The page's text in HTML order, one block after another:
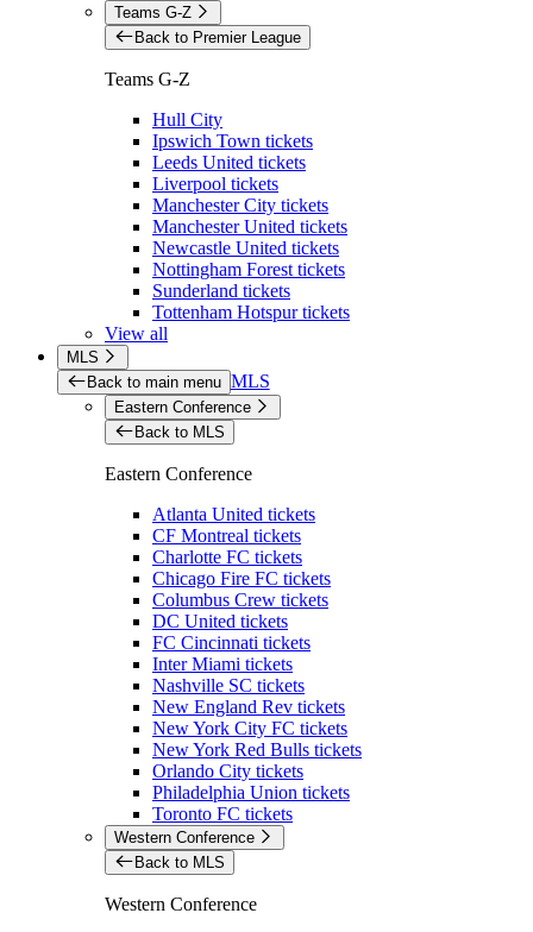
Teams G-Z
Back to Premier League
Teams G-Z
Hull City
Ipswich Town tickets
Leeds United tickets
Liverpool tickets
Manchester City tickets
Manchester United tickets
Newcastle United tickets
Nottingham Forest tickets
Sunderland tickets
Tottenham Hotspur tickets
View all
MLS
Back to main menu MLS
Eastern Conference
Back to MLS
Eastern Conference
Atlanta United tickets
CF Montreal tickets
Charlotte FC tickets
Chicago Fire FC tickets
Columbus Crew tickets
DC United tickets
FC Cincinnati tickets
Inter Miami tickets
Nashville SC tickets
New England Rev tickets
New York City FC tickets
New York Red Bulls tickets
Orlando City tickets
Philadelphia Union tickets
Toronto FC tickets
Western Conference
Back to MLS
Western Conference